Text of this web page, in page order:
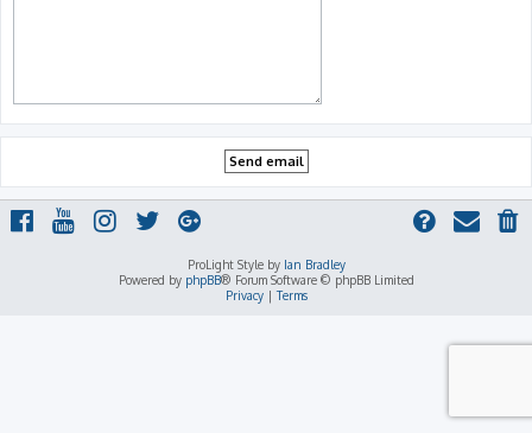
ProLight Style by Ian Bradley
Powered by phpBB® Forum Software © phpBB Limited
Privacy|Terms